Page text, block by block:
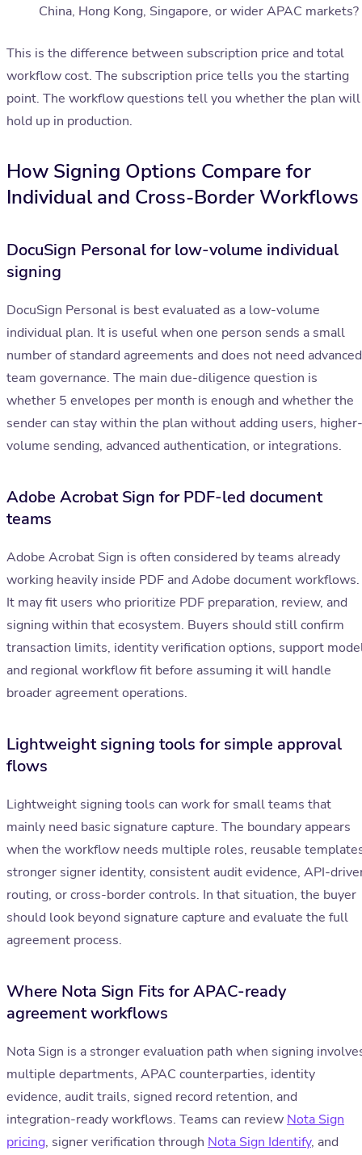
China, Hong Kong, Singapore, or wider APAC markets?
This is the difference between subscription price and total
workflow cost. The subscription price tells you the starting
point. The workflow questions tell you whether the plan will
hold up in production.
How Signing Options Compare for
Individual and Cross-Border Workflows
DocuSign Personal for low-volume individual
signing
DocuSign Personal is best evaluated as a low-volume
individual plan. It is useful when one person sends a small
number of standard agreements and does not need advanced
team governance. The main due-diligence question is
whether 5 envelopes per month is enough and whether the
sender can stay within the plan without adding users, higher-
volume sending, advanced authentication, or integrations.
Adobe Acrobat Sign for PDF-led document
teams
Adobe Acrobat Sign is often considered by teams already
working heavily inside PDF and Adobe document workflows.
It may fit users who prioritize PDF preparation, review, and
signing within that ecosystem. Buyers should still confirm
transaction limits, identity verification options, support
and regional workflow fit before assuming it will handle
broader agreement operations.
Lightweight signing tools for simple approval
flows
Lightweight signing tools can work for small teams that
mainly need basic signature capture. The boundary appears
when the workflow needs multiple roles, reusable
stronger signer identity, consistent audit evidence, API-
routing, or cross-border controls. In that situation, the buyer
should look beyond signature capture and evaluate the full
agreement process.
Where Nota Sign Fits for APAC-ready
agreement workflows
Nota Sign is a stronger evaluation path when signing
multiple departments, APAC counterparties, identity
evidence, audit trails, signed record retention, and
integration-ready workflows. Teams can review Nota Sign
pricing, signer verification through Nota Sign Identify, and